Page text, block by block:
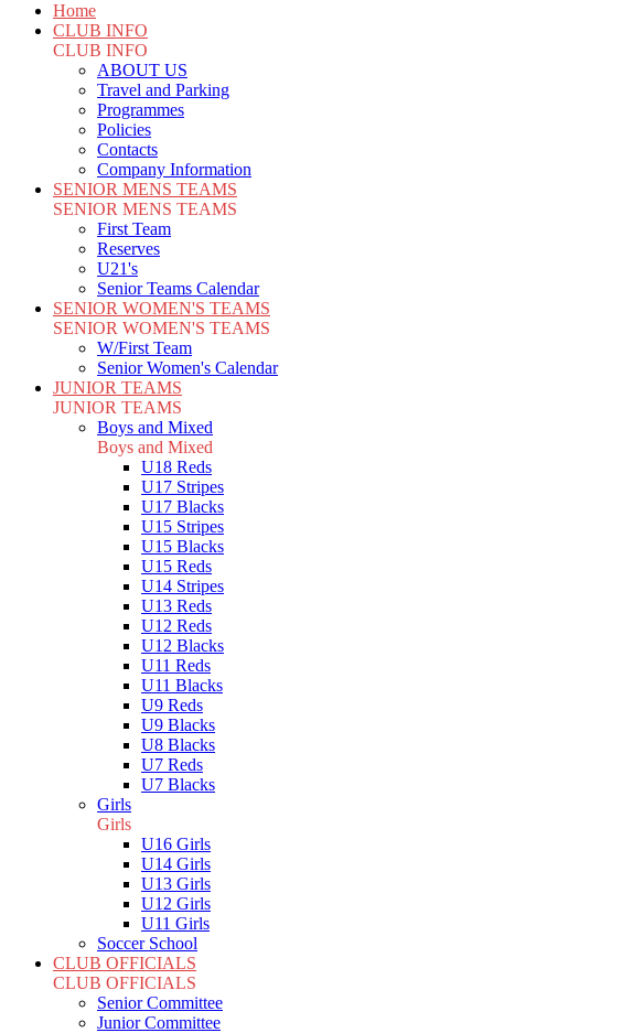
Home
CLUB INFO
CLUB INFO
ABOUT US
Travel and Parking
Programmes
Policies
Contacts
Company Information
SENIOR MENS TEAMS
SENIOR MENS TEAMS
First Team
Reserves
U21's
Senior Teams Calendar
SENIOR WOMEN'S TEAMS
SENIOR WOMEN'S TEAMS
W/First Team
Senior Women's Calendar
JUNIOR TEAMS
JUNIOR TEAMS
Boys and Mixed
Boys and Mixed
U18 Reds
U17 Stripes
U17 Blacks
U15 Stripes
U15 Blacks
U15 Reds
U14 Stripes
U13 Reds
U12 Reds
U12 Blacks
U11 Reds
U11 Blacks
U9 Reds
U9 Blacks
U8 Blacks
U7 Reds
U7 Blacks
Girls
Girls
U16 Girls
U14 Girls
U13 Girls
U12 Girls
U11 Girls
Soccer School
CLUB OFFICIALS
CLUB OFFICIALS
Senior Committee
Junior Committee